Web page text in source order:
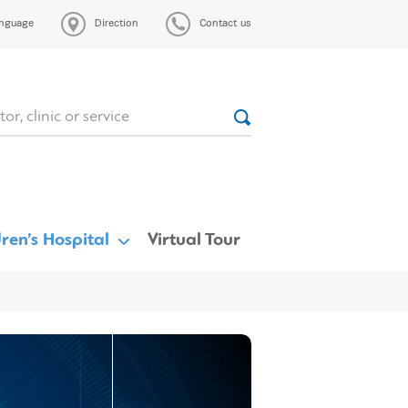
Direction Contact us
Hospital Virtual Tour